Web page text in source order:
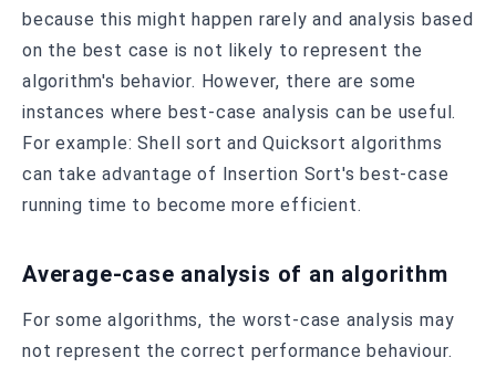
because this might happen rarely and analysis based
on the best case is not likely to represent the
algorithm's behavior. However, there are some
instances where best-case analysis can be useful.
For example: Shell sort and Quicksort algorithms
can take advantage of Insertion Sort's best-case
running time to become more efficient.
Average-case analysis of an algorithm
For some algorithms, the worst-case analysis may
not represent the correct performance behaviour.